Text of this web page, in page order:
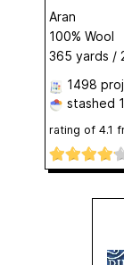
Aran
100% Wool
365 yards /
1498
stashed
rating of 4.1